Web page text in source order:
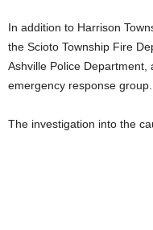
In addition to Harrison
the Scioto Township Fire
Ashville Police
emergency response group.
The investigation into the